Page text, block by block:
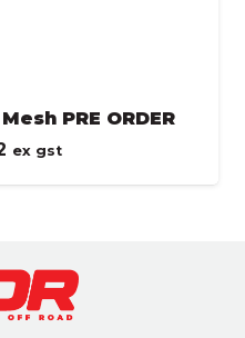
PRE ORDER
ex gst